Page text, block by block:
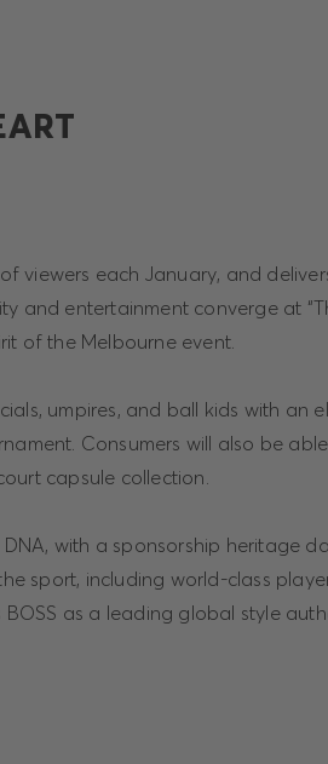
viewers each January, and
and entertainment converge at
of the Melbourne event.
umpires, and ball kids with an
Consumers will also be
capsule collection.
with a sponsorship heritage
sport, including world-class
as a leading global style